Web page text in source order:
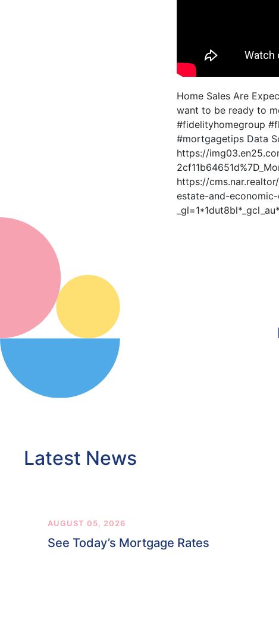
Home Sales Are
want to be ready to
#fidelityhomegroup
#mortgagetips Data
https://
https://
estate-and-
Latest News
AUGUST 05, 2026
See Today’s Mortgage Rates